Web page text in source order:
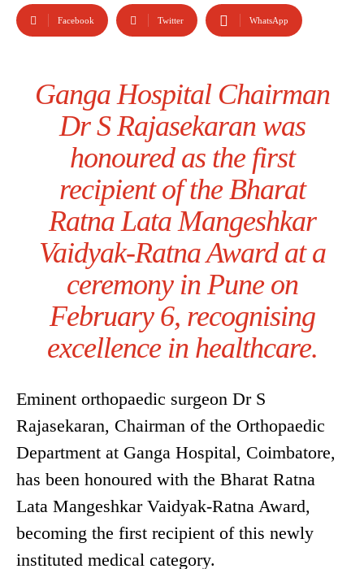
Facebook Twitter WhatsApp
Ganga Hospital Chairman
Dr S Rajasekaran was
honoured as the first
recipient of the Bharat
Ratna Lata Mangeshkar
Vaidyak-Ratna Award at a
ceremony in Pune on
February 6, recognising
excellence in healthcare.
Eminent orthopaedic surgeon Dr S
Rajasekaran, Chairman of the Orthopaedic
Department at Ganga Hospital, Coimbatore,
has been honoured with the Bharat Ratna
Lata Mangeshkar Vaidyak-Ratna Award,
becoming the first recipient of this newly
instituted medical category.